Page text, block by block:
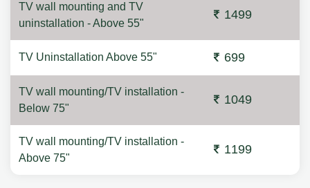
TV wall mounting and TV
uninstallation - Above 55"
1499
TV Uninstallation Above 55" 699
TV wall mounting/TV installation -
Below 75"
1049
TV wall mounting/TV installation -
Above 75"
1199